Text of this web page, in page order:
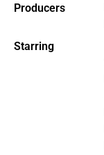
Producers
Starring